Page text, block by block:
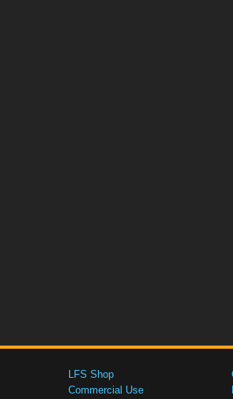
LFS Shop
Commercial Use